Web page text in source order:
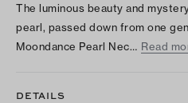
The luminous beauty and
pearl, passed down from one
Moondance Pearl Nec… Read
DETAILS